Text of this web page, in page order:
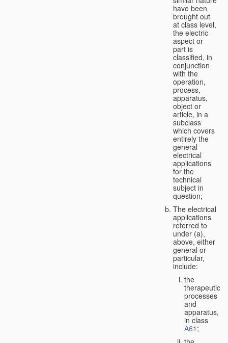
have been
brought out
at class level,
the electric
aspect or
part is
classified, in
conjunction
with the
operation,
process,
apparatus,
object or
article, in a
subclass
which covers
entirely the
general
electrical
applications
for the
technical
subject in
question;
The electrical
applications
referred to
under (a),
above, either
general or
particular,
include:
the
therapeutic
processes
and
apparatus,
in class
A61 ;